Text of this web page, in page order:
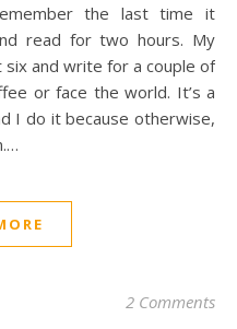
the last time it
read for two hours. My
and write for a couple of
or face the world. It’s a
I do it because otherwise,
2 Comments